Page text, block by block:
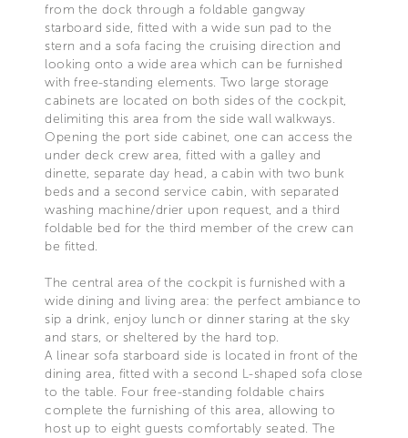
from the dock through a foldable gangway
starboard side, fitted with a wide sun pad to the
stern and a sofa facing the cruising direction and
looking onto a wide area which can be furnished
with free-standing elements. Two large storage
cabinets are located on both sides of the cockpit,
delimiting this area from the side wall walkways.
Opening the port side cabinet, one can access the
under deck crew area, fitted with a galley and
dinette, separate day head, a cabin with two bunk
beds and a second service cabin, with separated
washing machine/drier upon request, and a third
foldable bed for the third member of the crew can
be fitted.
The central area of the cockpit is furnished with a
wide dining and living area: the perfect ambiance to
sip a drink, enjoy lunch or dinner staring at the sky
and stars, or sheltered by the hard top.
A linear sofa starboard side is located in front of the
dining area, fitted with a second L-shaped sofa close
to the table. Four free-standing foldable chairs
complete the furnishing of this area, allowing to
host up to eight guests comfortably seated. The